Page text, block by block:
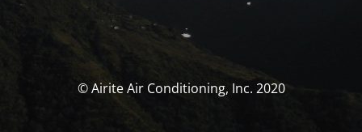
© Airite Air Conditioning, Inc. 2020